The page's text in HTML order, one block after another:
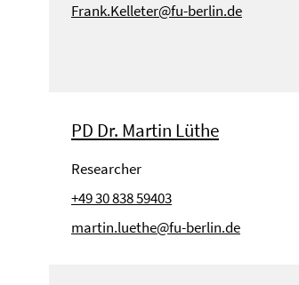
Frank.Kelleter@fu-berlin.de
PD Dr. Martin Lüthe
Researcher
+49 30 838 59403
martin.luethe@fu-berlin.de